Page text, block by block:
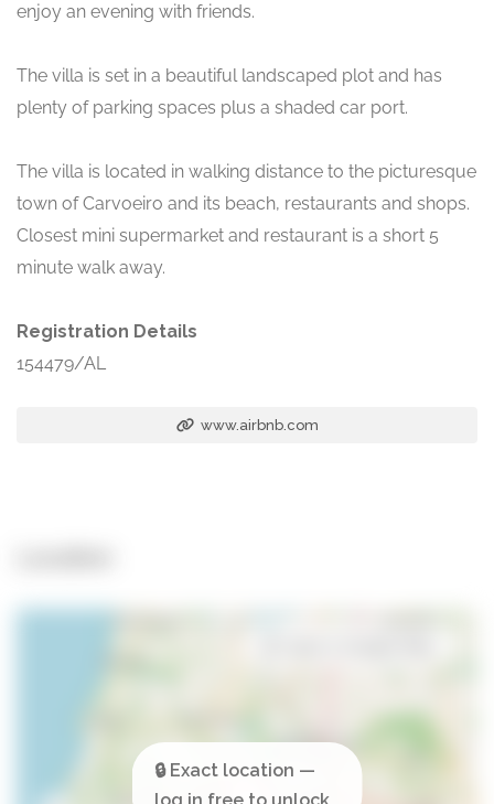
enjoy an evening with friends.
The villa is set in a beautiful landscaped plot and has
plenty of parking spaces plus a shaded car port.
The villa is located in walking distance to the picturesque
town of Carvoeiro and its beach, restaurants and shops.
Closest mini supermarket and restaurant is a short 5
minute walk away.
Registration Details
154479/AL
www.airbnb.com